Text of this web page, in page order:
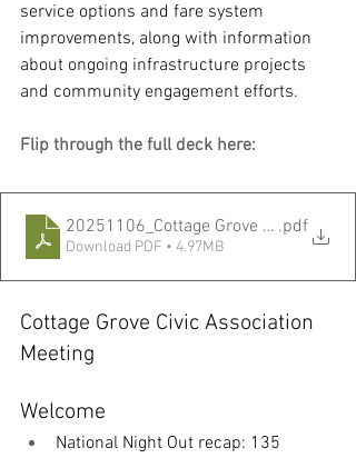
service options and fare system
improvements, along with information
about ongoing infrastructure projects
and community engagement efforts.
Flip through the full deck here:
20251106_Cottage Grove CA.pdf
Download PDF • 4.97MB
Cottage Grove Civic Association
Meeting
Welcome
National Night Out recap: 135